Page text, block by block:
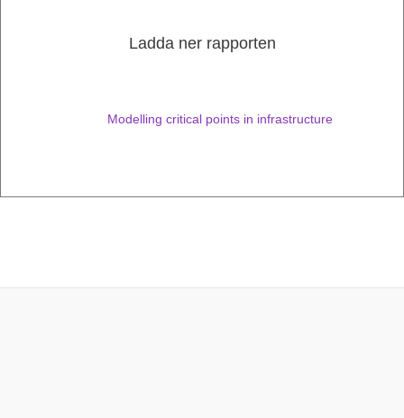
Ladda ner rapporten
Modelling critical points in infrastructure